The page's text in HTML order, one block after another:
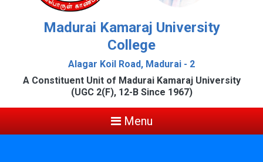
Madurai Kamaraj University
College
Alagar Koil Road, Madurai - 2
A Constituent Unit of Madurai Kamaraj University
(UGC 2(F), 12-B Since 1967)
Menu